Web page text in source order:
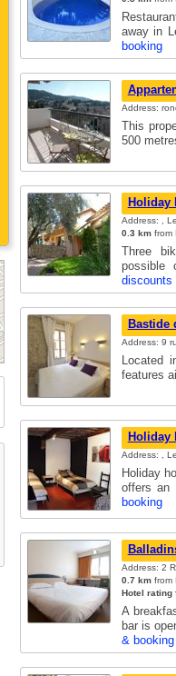
away in
booking
Address:
This
500
Holiday
Address: ,
0.3 kmfrom
Three
discounts
Bastide
Address: 9
Located
features
Holiday
Address: ,
Holiday
offers an
booking
Address: 2
0.7 kmfrom
Hotel rating
A
bar is
& booking